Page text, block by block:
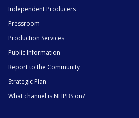
Independent Producers
Pressroom
Production Services
Public Information
Report to the Community
Strategic Plan
What channel is NHPBS on?